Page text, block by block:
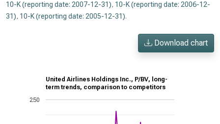
10-K (reporting date: 2007-12-31), 10-K (reporting date: 2006-12-
31), 10-K (reporting date: 2005-12-31).
Download chart
United Airlines Holdings Inc., P/BV, long-
term trends, comparison to competitors
250